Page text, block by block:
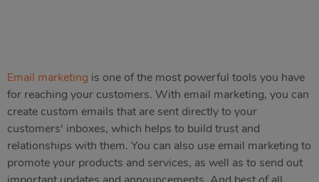
Email marketing is one of the most powerful tools you have
for reaching your customers. With email marketing, you can
create custom emails that are sent directly to your
customers' inboxes, which helps to build trust and
relationships with them. You can also use email marketing to
promote your products and services, as well as to send out